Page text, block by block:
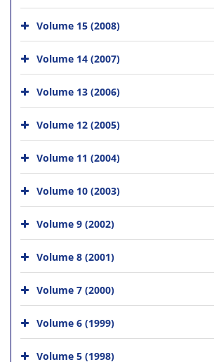
Volume 15 (2008)
Volume 14 (2007)
Volume 13 (2006)
Volume 12 (2005)
Volume 11 (2004)
Volume 10 (2003)
Volume 9 (2002)
Volume 8 (2001)
Volume 7 (2000)
Volume 6 (1999)
Volume 5 (1998)